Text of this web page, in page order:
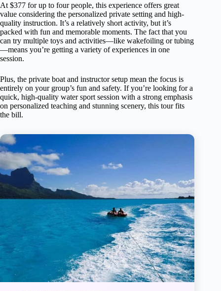
At $377 for up to four people, this experience offers great
value considering the personalized private setting and high-
quality instruction. It’s a relatively short activity, but it’s
packed with fun and memorable moments. The fact that you
can try multiple toys and activities—like wakefoiling or tubing
—means you’re getting a variety of experiences in one
session.
Plus, the private boat and instructor setup mean the focus is
entirely on your group’s fun and safety. If you’re looking for a
quick, high-quality water sport session with a strong emphasis
on personalized teaching and stunning scenery, this tour fits
the bill.